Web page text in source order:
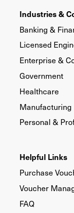
Industries &
Banking &
Licensed
Enterprise &
Government
Healthcare
Manufacturing
Personal &
Helpful Links
Purchase
Voucher
FAQ